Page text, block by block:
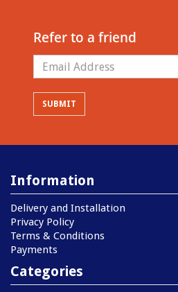
Refer to a friend
Information
Delivery and Installation
Privacy Policy
Terms & Conditions
Payments
Categories